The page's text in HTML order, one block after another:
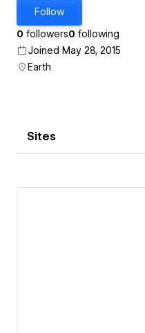
Follow
0 followers0 following
Joined May 28, 2015
Earth
Sites